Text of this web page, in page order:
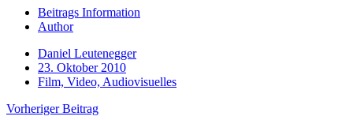
Beitrags Information
Author
Daniel Leutenegger
23. Oktober 2010
Film, Video, Audiovisuelles
Vorheriger Beitrag